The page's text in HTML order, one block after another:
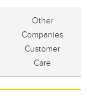
Other
Companies
Customer
Care